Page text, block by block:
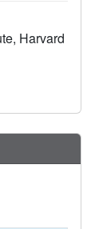
by
Harvard